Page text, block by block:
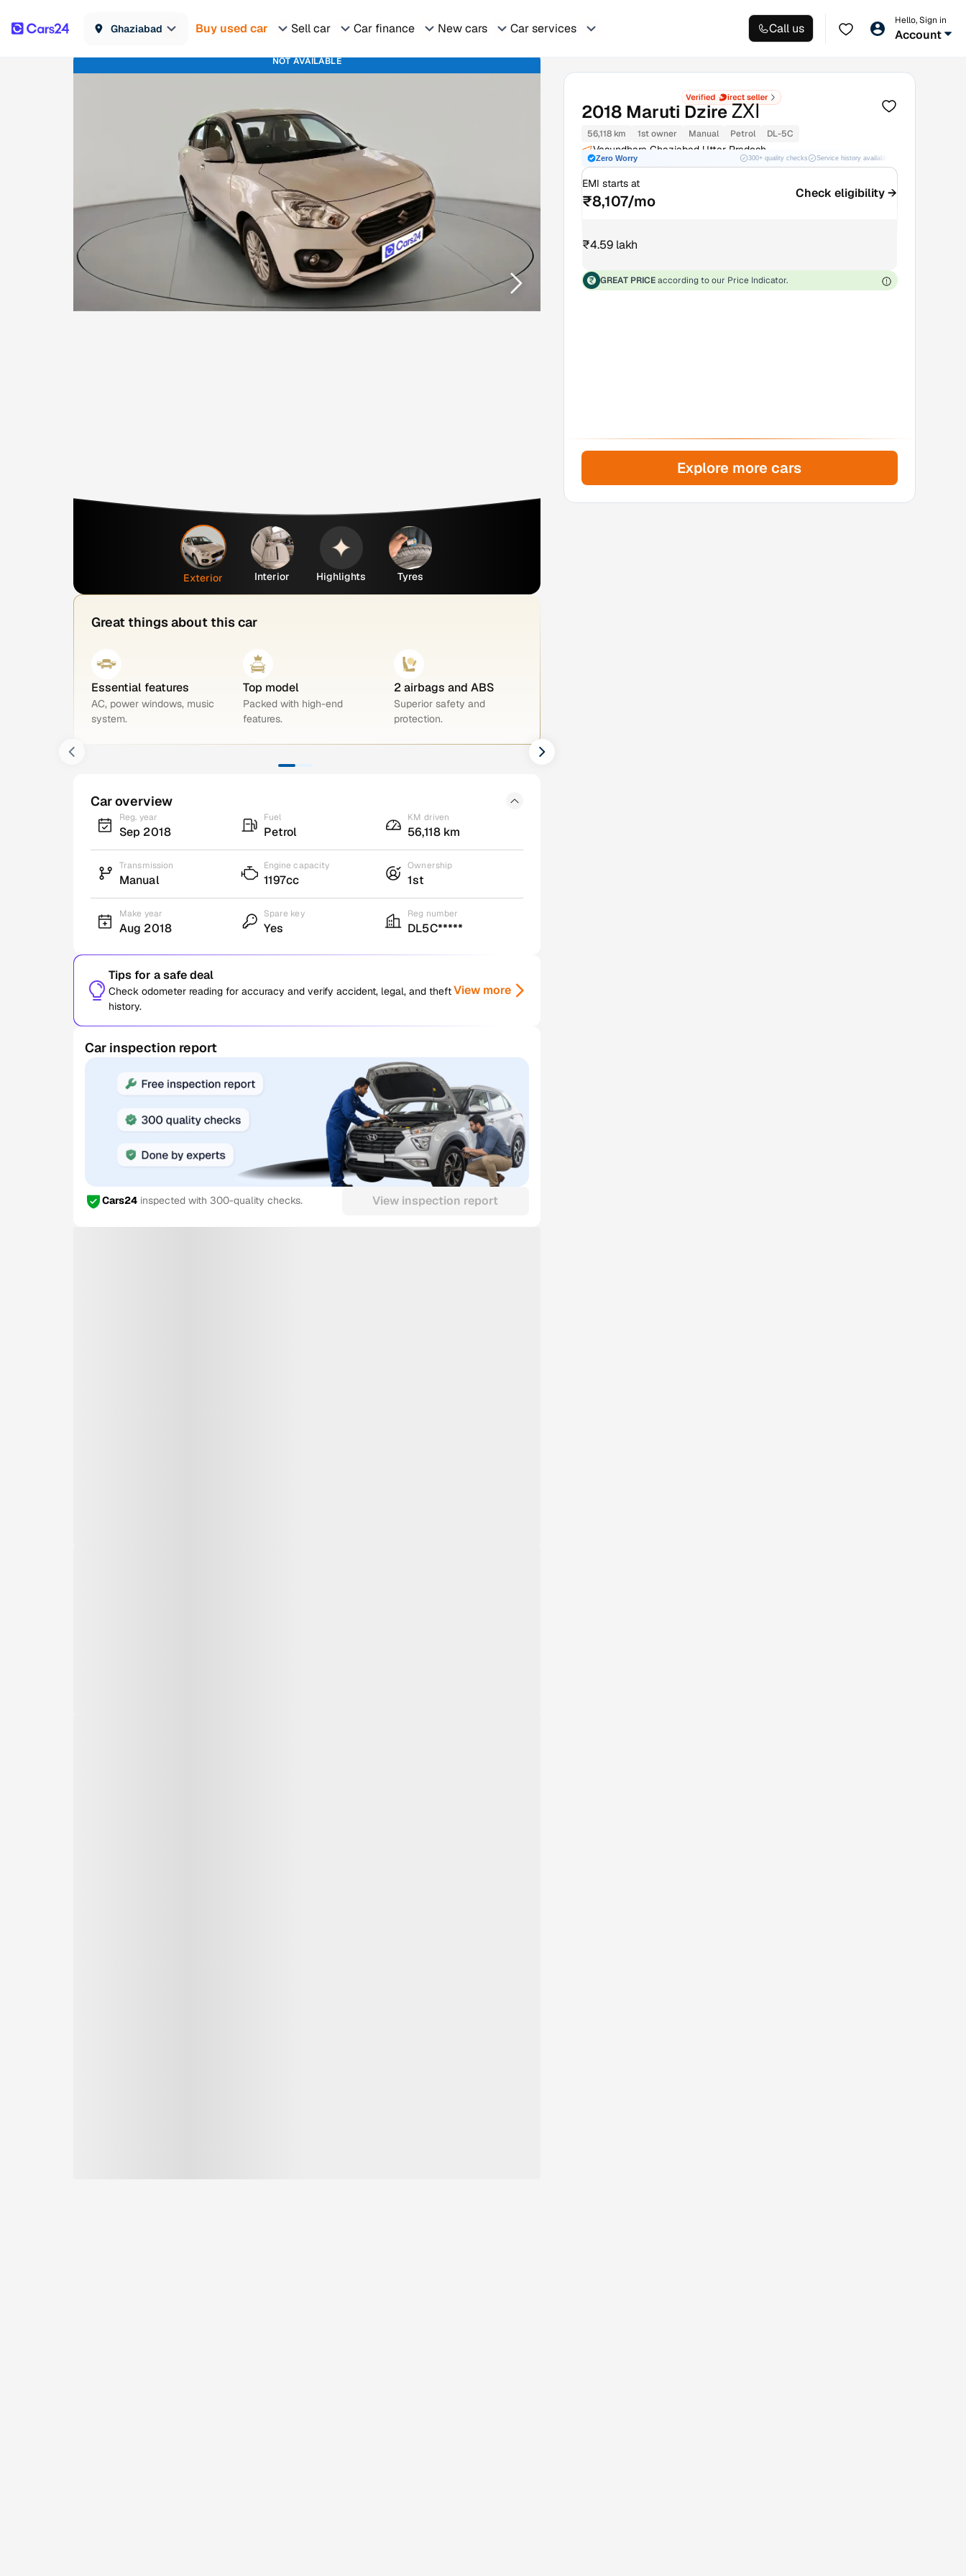
Ghaziabad Buy used car Sell car Car finance New cars Car services Call us
Hello, Sign in
Account
NOT AVAILABLE
Exterior Interior Highlights Tyres
Great things about this car
Essential features
AC, power windows, music
system.
Top model
Packed with high-end
features.
2 airbags and ABS
Superior safety and
protection.
Car overview
Reg. year
Sep 2018
Fuel
Petrol
KM driven
56,118 km
Transmission
Manual
Engine capacity
1197cc
Ownership
1st
Make year
Aug 2018
Spare key
Yes
Reg number
DL5C*****
Tips for a safe deal
Check odometer reading for accuracy and verify accident, legal, and theft
history.
View more
Car inspection report
Cars24 inspected with 300-quality checks. View inspection report
2018 Maruti DzireZXI
56,118 km 1st owner Manual Petrol DL-5C
Vasundhara Ghaziabad Uttar Pradesh
Zero Worry 300+ quality checks Service history available
EMI starts at
₹8,107/mo Check eligibility →
₹4.59 lakh
GREAT PRICE according to our Price Indicator.
Explore more cars